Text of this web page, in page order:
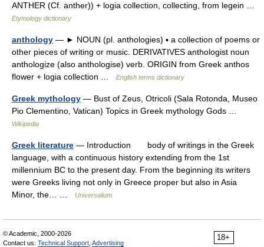
ANTHER (Cf. anther)) + logia collection, collecting, from legein …
Etymology dictionary
anthology — ► NOUN (pl. anthologies) ▪ a collection of poems or
other pieces of writing or music. DERIVATIVES anthologist noun
anthologize (also anthologise) verb. ORIGIN from Greek anthos
flower + logia collection …
English terms dictionary
Greek mythology — Bust of Zeus, Otricoli (Sala Rotonda, Museo
Pio Clementino, Vatican) Topics in Greek mythology Gods …
Wikipedia
Greek literature — Introduction body of writings in the Greek
language, with a continuous history extending from the 1st
millennium BC to the present day. From the beginning its writers
were Greeks living not only in Greece proper but also in Asia
Minor, the… …
Universalium
18+
© Academic, 2000-2026
Contact us: Technical Support Advertising